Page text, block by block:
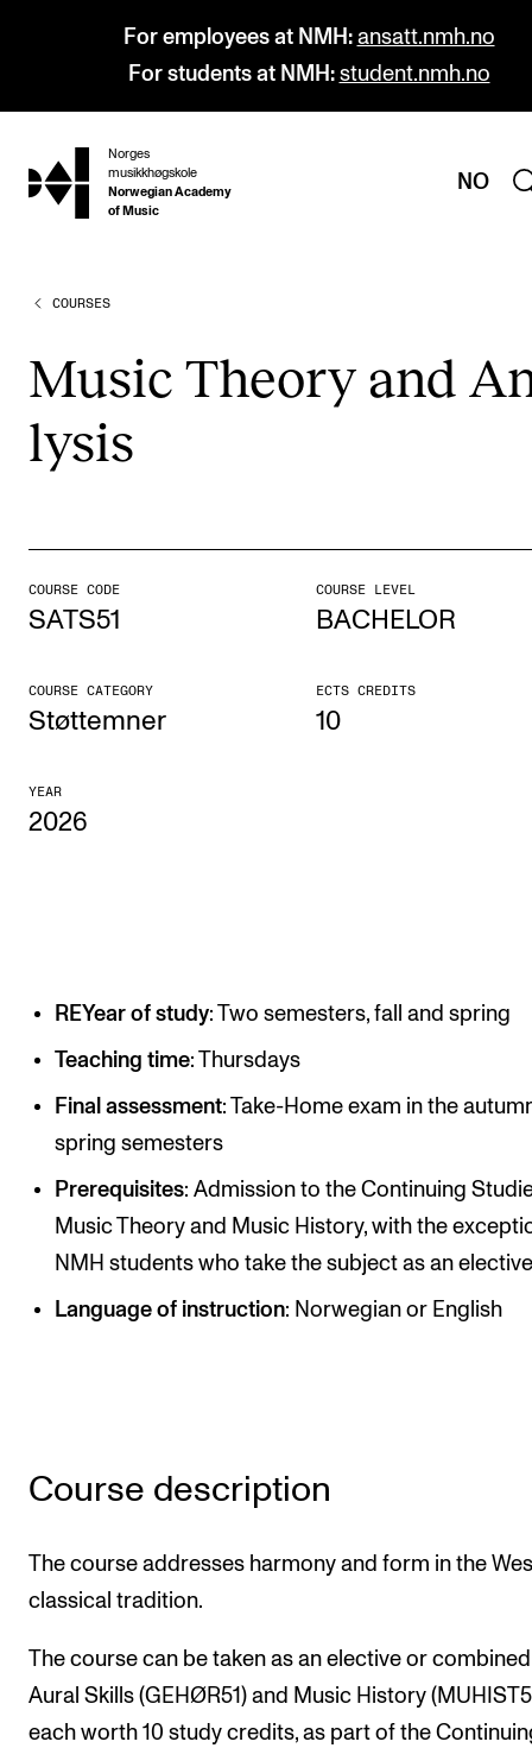
For employees at NMH: ansatt.nmh.no
For students at NMH: student.nmh.no
hjem
Norges
musikkhøgskole
Norwegian Academy
of Music
NO
PROGRAMMES
Undergraduate Programmes
Graduate Programmes
STUDY
Exchange Programmes
Publications
INTERNATIONAL
Collaboration
About the Academy
For Students and Employees
COURSES
Music The­ory and
lys­is
COURSE CODE
SATS51
COURSE LEVEL
BACHELOR
COURSE CATEGORY
Støttemner
ECTS CREDITS
10
YEAR
2026
REYear of study: Two semesters, fall and spring
Teaching time: Thursdays
Final assessment: Take-Home exam in the
spring semesters
Prerequisites: Admission to the Continuing
Music Theory and Music History, with the
NMH students who take the subject as an
Language of instruction: Norwegian or English
Course description
The course addresses harmony and form in the
classical tradition.
The course can be taken as an elective or
Aural Skills (GEHØR51) and Music History
each worth 10 study credits, as part of the